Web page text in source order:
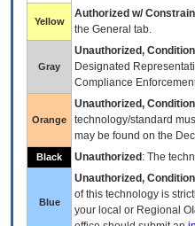
Yellow
Authorized w/
the General tab.
Gray
Unauthorized,
Designated
Compliance
Orange
Unauthorized,
technology/standard
may be found on the
Black Unauthorized : The
Blue
Unauthorized,
of this technology is
your local or Regional